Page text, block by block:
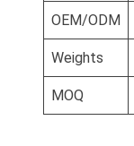
OEM/ODM
Weights
MOQ